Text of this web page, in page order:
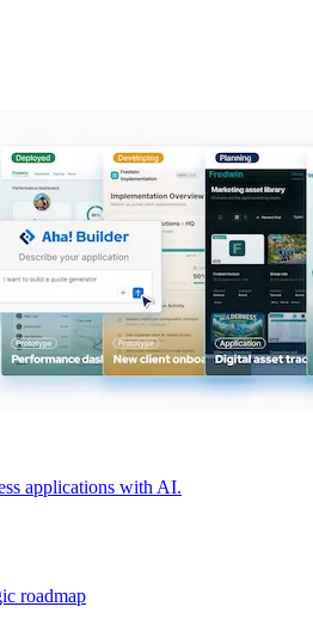
applications with AI.
roadmap